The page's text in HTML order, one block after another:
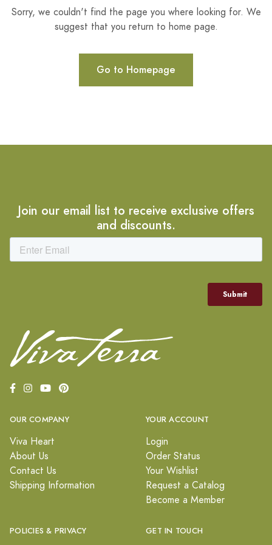
Sorry, we couldn't find the page you where looking for. We
suggest that you return to home page.
Go to Homepage
Join our email list to receive exclusive offers
and discounts.
OUR COMPANY
Viva Heart
About Us
Contact Us
Shipping Information
YOUR ACCOUNT
Login
Order Status
Your Wishlist
Request a Catalog
Become a Member
POLICIES & PRIVACY GET IN TOUCH